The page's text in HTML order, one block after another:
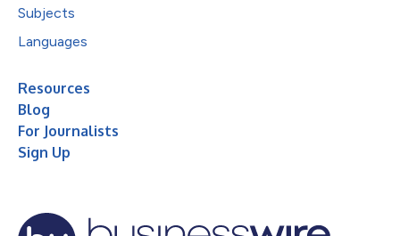
Subjects
Languages
Resources
Blog
For Journalists
Sign Up